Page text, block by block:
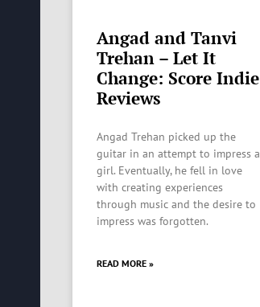
Angad and Tanvi
Trehan – Let It
Change: Score Indie
Reviews
Angad Trehan picked up the
guitar in an attempt to impress a
girl. Eventually, he fell in love
with creating experiences
through music and the desire to
impress was forgotten.
READ MORE »